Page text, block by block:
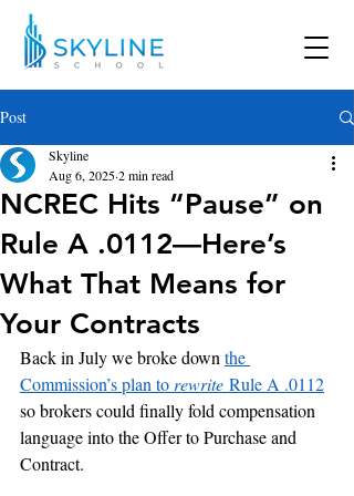
Post
NCREC Hits “Pause” on
Rule A .0112—Here’s
What That Means for
Your Contracts
Skyline
Aug 6, 20252 min read
Back in July we broke down the
Commission’s plan to rewrite Rule A .0112
so brokers could finally fold compensation
language into the Offer to Purchase and
Contract.